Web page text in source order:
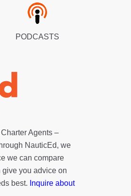
PODCASTS
Agents –
NauticEd, we
we can compare
you advice on
best. Inquire about